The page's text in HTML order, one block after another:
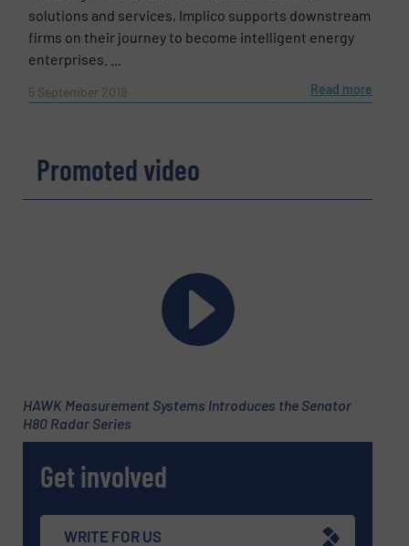
solutions and services, Implico supports downstream
firms on their journey to become intelligent energy
enterprises. ...
5 September 2019 Read more
Promoted video
HAWK Measurement Systems Introduces the Senator
H80 Radar Series
Get involved
WRITE FOR US